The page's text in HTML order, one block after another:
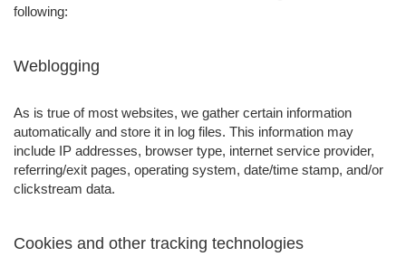
following:
Weblogging
As is true of most websites, we gather certain information
automatically and store it in log files. This information may
include IP addresses, browser type, internet service provider,
referring/exit pages, operating system, date/time stamp, and/or
clickstream data.
Cookies and other tracking technologies